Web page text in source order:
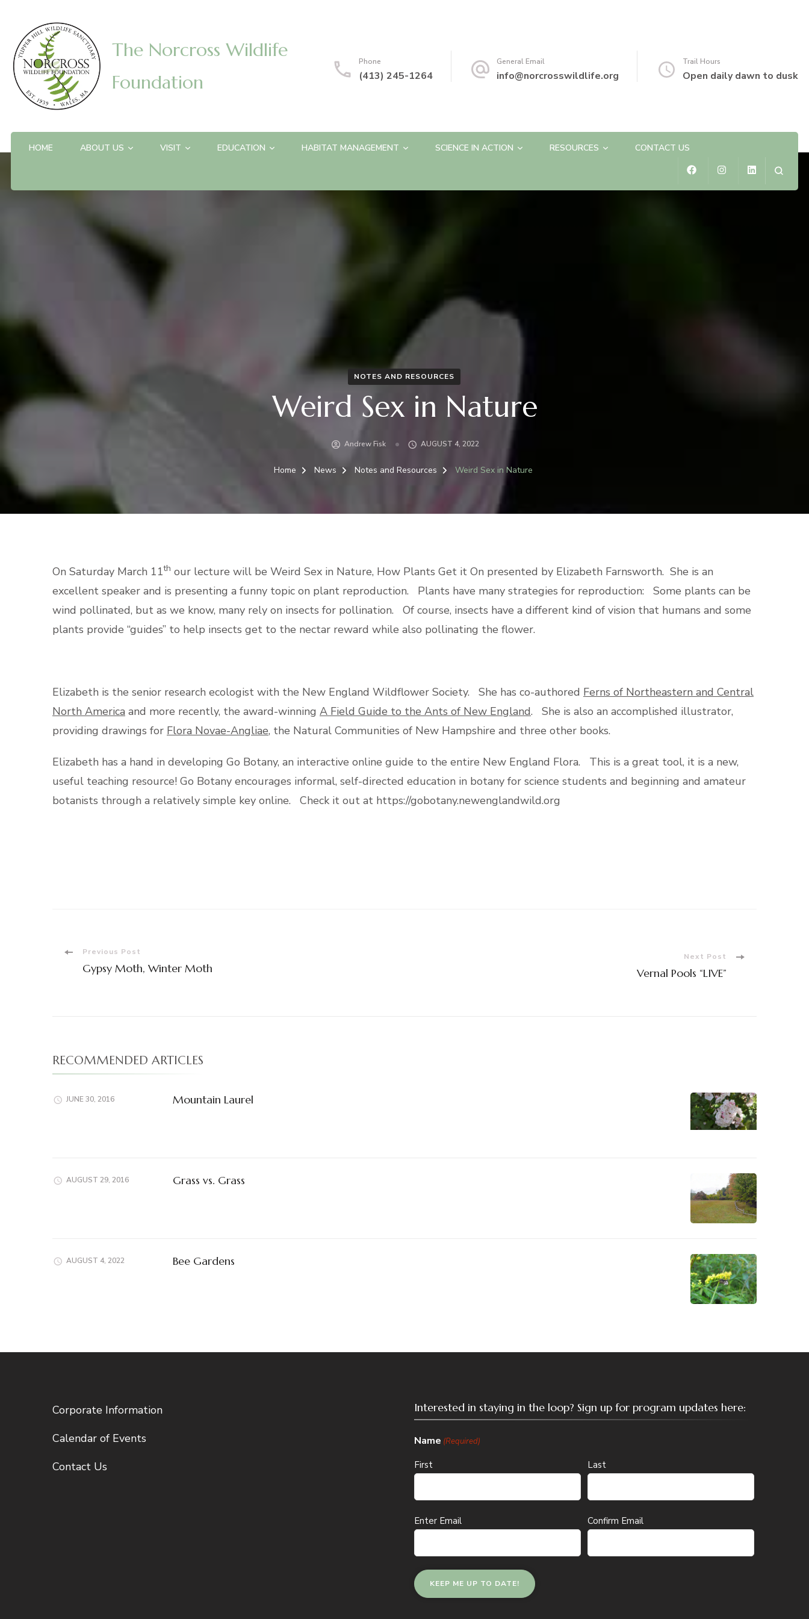
The Norcross Wildlife
Foundation
Phone
(413) 245-1264
General Email
info@norcrosswildlife.org
Trail Hours
Open daily dawn to dusk
HOME ABOUT US VISIT EDUCATION HABITAT MANAGEMENT SCIENCE IN ACTION RESOURCES CONTACT US
NOTES AND RESOURCES
Weird Sex in Nature
Andrew Fisk AUGUST 4, 2022
Home News Notes and Resources Weird Sex in Nature
On Saturday March 11th our lecture will be Weird Sex in Nature, How Plants Get it On presented by Elizabeth Farnsworth. She is an
excellent speaker and is presenting a funny topic on plant reproduction. Plants have many strategies for reproduction: Some plants can be
wind pollinated, but as we know, many rely on insects for pollination. Of course, insects have a different kind of vision that humans and some
plants provide “guides” to help insects get to the nectar reward while also pollinating the flower.
Elizabeth is the senior research ecologist with the New England Wildflower Society. She has co-authored Ferns of Northeastern and Central
North America and more recently, the award-winning A Field Guide to the Ants of New England. She is also an accomplished illustrator,
providing drawings for Flora Novae-Angliae, the Natural Communities of New Hampshire and three other books.
Elizabeth has a hand in developing Go Botany, an interactive online guide to the entire New England Flora. This is a great tool, it is a new,
useful teaching resource! Go Botany encourages informal, self-directed education in botany for science students and beginning and amateur
botanists through a relatively simple key online. Check it out at https://gobotany.newenglandwild.org
PostPrevious Post
Gypsy Moth, Winter Moth
Next Post
Vernal Pools “LIVE”
RECOMMENDED ARTICLES
JUNE 30, 2016 Mountain Laurel
AUGUST 29, 2016 Grass vs. Grass
AUGUST 4, 2022 Bee Gardens
Corporate Information
Calendar of Events
Contact Us
Interested in staying in the loop? Sign up for program updates here:
Name (Required)
First Last
Email
Enter Email Confirm Email